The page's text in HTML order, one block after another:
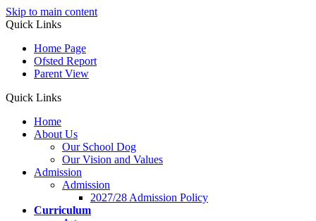
Skip to main content
Quick Links
Home Page
Ofsted Report
Parent View
Quick Links
Home
About Us
Our School Dog
Our Vision and Values
Admission
Admission
2027/28 Admission Policy
Curriculum